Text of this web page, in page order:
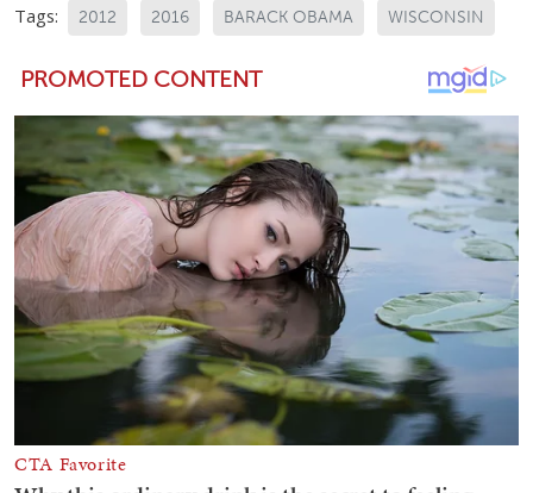
Tags: 2012 2016 BARACK OBAMA WISCONSIN